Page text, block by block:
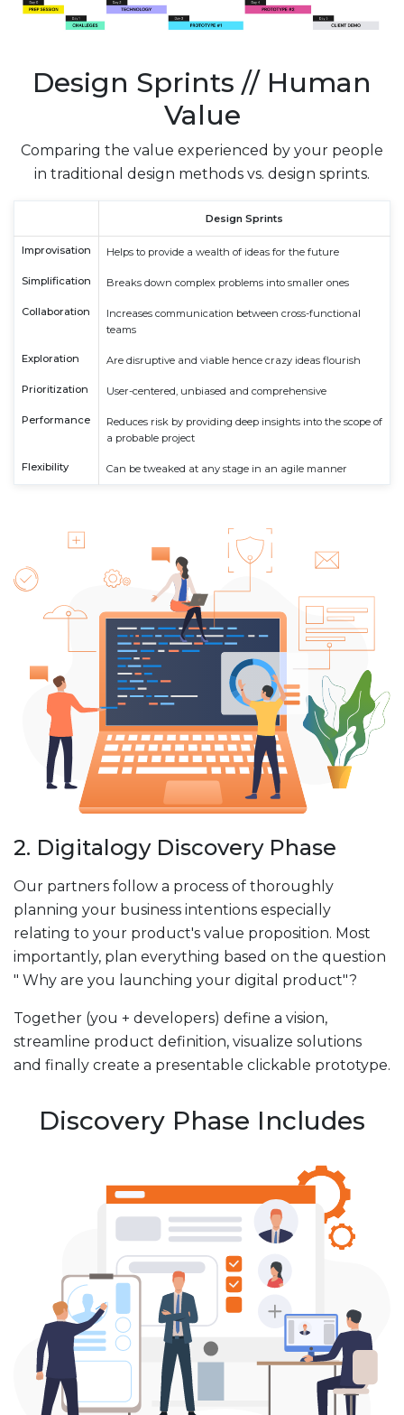
Design Sprints // Human
Value
Comparing the value experienced by your people
in traditional design methods vs. design sprints.
Design Sprints
Improvisation Helps to provide a wealth of ideas for the future
Simplification Breaks down complex problems into smaller ones
Collaboration
Increases communication between cross-functional
teams
Exploration Are disruptive and viable hence crazy ideas flourish
Prioritization User-centered, unbiased and comprehensive
Performance
Reduces risk by providing deep insights into the scope of
a probable project
Flexibility Can be tweaked at any stage in an agile manner
2. Digitalogy Discovery Phase
Our partners follow a process of thoroughly
planning your business intentions especially
relating to your product's value proposition. Most
importantly, plan everything based on the question
" Why are you launching your digital product"?
Together (you + developers) define a vision,
streamline product definition, visualize solutions
and finally create a presentable clickable prototype.
Discovery Phase Includes